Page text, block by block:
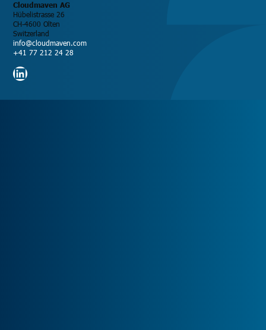
Cloudmaven AG
Hübelistrasse 26
CH-4600 Olten
Switzerland
info@cloudmaven.com
+41 77 212 24 28
LinkedIn